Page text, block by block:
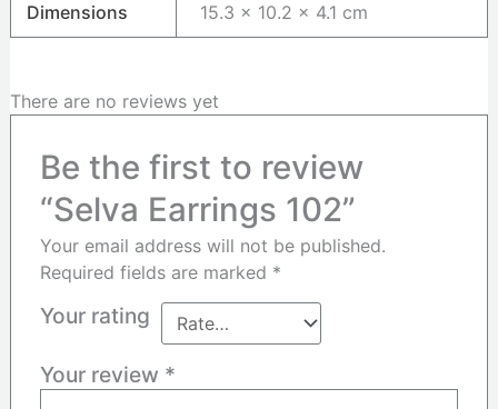
Dimensions 15.3 × 10.2 × 4.1 cm
There are no reviews yet
Be the first to review
“Selva Earrings 102”
Your email address will not be published.
Required fields are marked *
Your rating
Your review *